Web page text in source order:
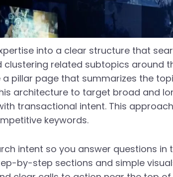
into a clear structure that
related subtopics around
a pillar page that summarizes the
architecture to target broad and
transactional intent. This
keywords.
intent so you answer questions
by-step sections and simple